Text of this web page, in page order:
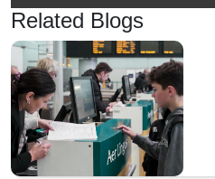
Related Blogs